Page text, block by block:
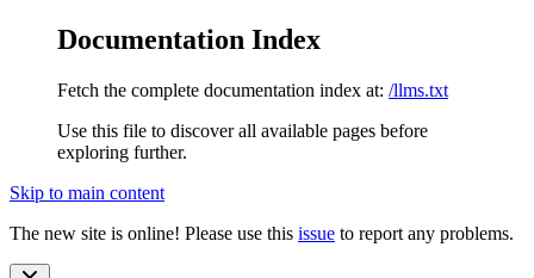
Documentation Index
Fetch the complete documentation index at: /llms.txt
Use this file to discover all available pages before
exploring further.
Skip to main content
The new site is online! Please use this issue to report any problems.